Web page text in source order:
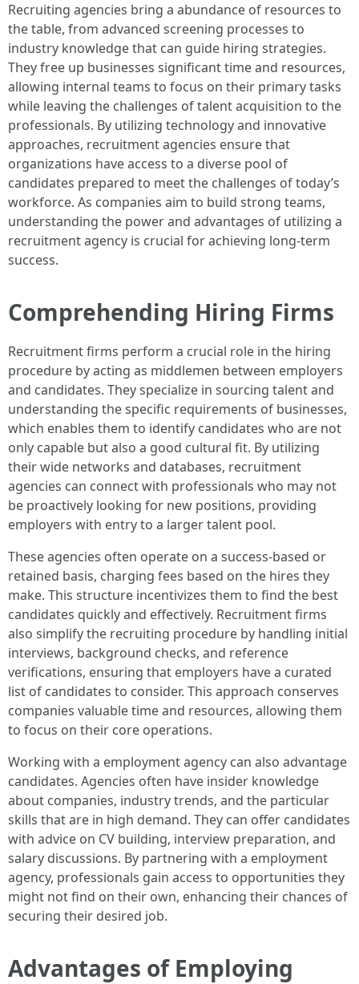
Recruiting agencies bring a abundance of resources to
the table, from advanced screening processes to
industry knowledge that can guide hiring strategies.
They free up businesses significant time and resources,
allowing internal teams to focus on their primary tasks
while leaving the challenges of talent acquisition to the
professionals. By utilizing technology and innovative
approaches, recruitment agencies ensure that
organizations have access to a diverse pool of
candidates prepared to meet the challenges of today’s
workforce. As companies aim to build strong teams,
understanding the power and advantages of utilizing a
recruitment agency is crucial for achieving long-term
success.
Comprehending Hiring Firms
Recruitment firms perform a crucial role in the hiring
procedure by acting as middlemen between employers
and candidates. They specialize in sourcing talent and
understanding the specific requirements of businesses,
which enables them to identify candidates who are not
only capable but also a good cultural fit. By utilizing
their wide networks and databases, recruitment
agencies can connect with professionals who may not
be proactively looking for new positions, providing
employers with entry to a larger talent pool.
These agencies often operate on a success-based or
retained basis, charging fees based on the hires they
make. This structure incentivizes them to find the best
candidates quickly and effectively. Recruitment firms
also simplify the recruiting procedure by handling initial
interviews, background checks, and reference
verifications, ensuring that employers have a curated
list of candidates to consider. This approach conserves
companies valuable time and resources, allowing them
to focus on their core operations.
Working with a employment agency can also advantage
candidates. Agencies often have insider knowledge
about companies, industry trends, and the particular
skills that are in high demand. They can offer candidates
with advice on CV building, interview preparation, and
salary discussions. By partnering with a employment
agency, professionals gain access to opportunities they
might not find on their own, enhancing their chances of
securing their desired job.
Advantages of Employing